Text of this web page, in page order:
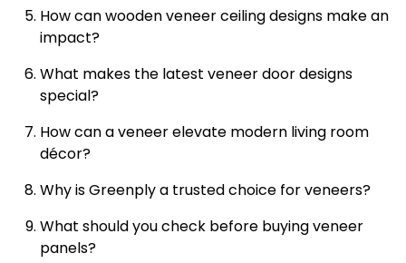
How can wooden veneer ceiling designs make an
impact?
What makes the latest veneer door designs
special?
How can a veneer elevate modern living room
décor?
Why is Greenply a trusted choice for veneers?
What should you check before buying veneer
panels?